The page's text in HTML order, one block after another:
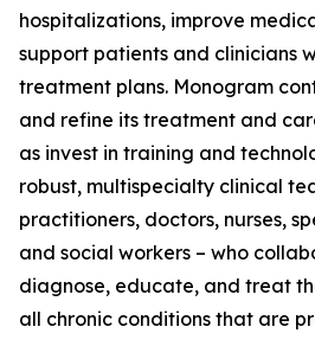
hospitalizations, improve
support patients and clinicians
treatment plans. Monogram
and refine its treatment and
as invest in training and
robust, multispecialty clinical
practitioners, doctors, nurses,
and social workers – who
diagnose, educate, and treat
all chronic conditions that are